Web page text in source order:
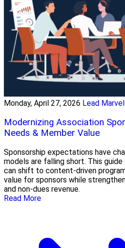
Monday, April 27, 2026 Lead
Modernizing Association
Needs & Member Value
Sponsorship expectations have
models are falling short. This
can shift to content-driven
value for sponsors while
and non-dues revenue.
Read More